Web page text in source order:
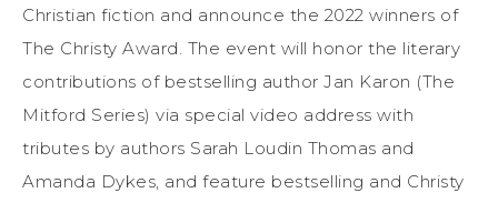
Christian fiction and announce the 2022 winners of
The Christy Award. The event will honor the literary
contributions of bestselling author Jan Karon (The
Mitford Series) via special video address with
tributes by authors Sarah Loudin Thomas and
Amanda Dykes, and feature bestselling and Christy